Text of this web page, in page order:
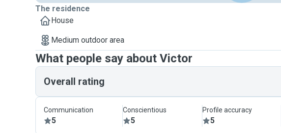
The residence
House
Medium outdoor area
What people say about Victor
Overall rating
Communication
5
Conscientious
5
Profile accuracy
5